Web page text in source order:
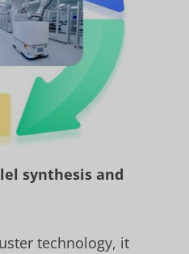
synthesis and
technology, it